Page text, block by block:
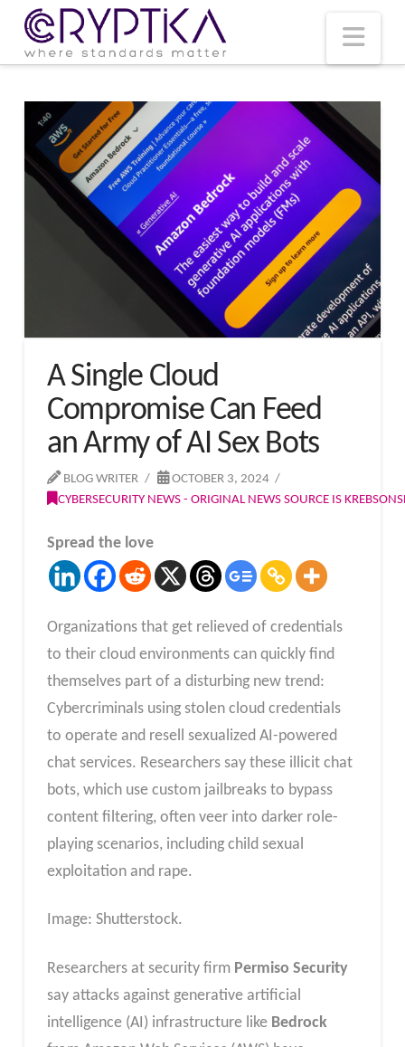
A Single Cloud
Compromise Can Feed
an Army of AI Sex Bots
BLOG WRITER
OCTOBER 3, 2024
CYBERSECURITY NEWS - ORIGINAL NEWS SOURCE IS
Spread the love
Organizations that get relieved of credentials
to their cloud environments can quickly find
themselves part of a disturbing new trend:
Cybercriminals using stolen cloud credentials
to operate and resell sexualized AI-powered
chat services. Researchers say these illicit chat
bots, which use custom jailbreaks to bypass
content filtering, often veer into darker role-
playing scenarios, including child sexual
exploitation and rape.
Image: Shutterstock.
Researchers at security firm Permiso Security
say attacks against generative artificial
intelligence (AI) infrastructure like Bedrock